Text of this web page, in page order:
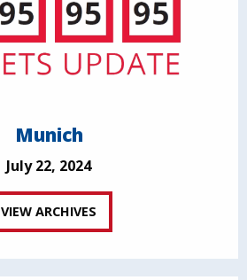
Munich
July 22, 2024
VIEW ARCHIVES